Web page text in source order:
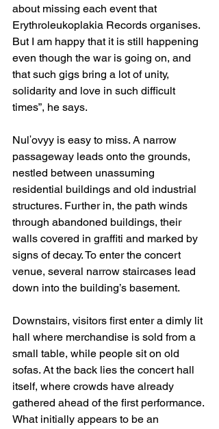
about missing each event that
Erythroleukoplakia Records organises.
But I am happy that it is still happening
even though the war is going on, and
that such gigs bring a lot of unity,
solidarity and love in such difficult
times”, he says.
Nulʹovyy is easy to miss. A narrow
passageway leads onto the grounds,
nestled between unassuming
residential buildings and old industrial
structures. Further in, the path winds
through abandoned buildings, their
walls covered in graffiti and marked by
signs of decay. To enter the concert
venue, several narrow staircases lead
down into the building’s basement.
Downstairs, visitors first enter a dimly lit
hall where merchandise is sold from a
small table, while people sit on old
sofas. At the back lies the concert hall
itself, where crowds have already
gathered ahead of the first performance.
What initially appears to be an